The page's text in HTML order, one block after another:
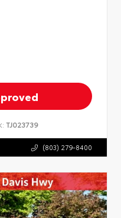
TJ023739
(803) 279-8400